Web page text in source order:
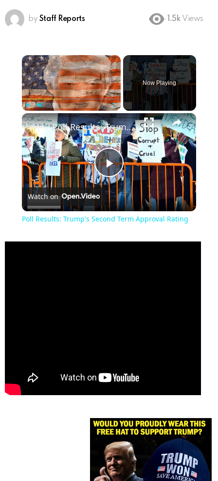
by Staff Reports 1.5k Views
×
Play Unmute
Now Playing
×
Play
Video
Poll Results: Trump's Second Term Approval Rating
Watch on
Poll Results: Trump's Second Term Approval Rating